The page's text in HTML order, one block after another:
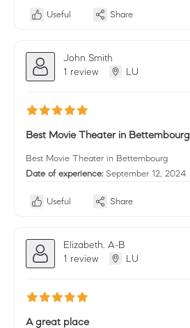
Useful Share
John Smith
1 review
LU
Best Movie Theater in Bettembourg
Best Movie Theater in Bettembourg
Date of experience: September 12, 2024
Useful Share
Elizabeth. A-B
1 review
LU
A great place